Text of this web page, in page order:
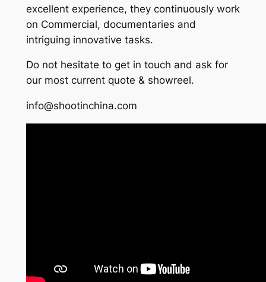
excellent experience, they continuously work
on Commercial, documentaries and
intriguing innovative tasks.
Do not hesitate to get in touch and ask for
our most current quote & showreel.
info@shootinchina.com